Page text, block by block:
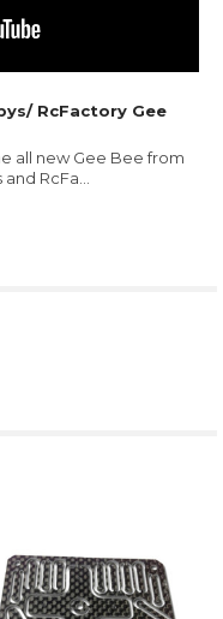
RcFactory Gee
all new Gee Bee from
RcFa...